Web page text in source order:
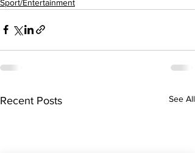
Sport/Entertainment
Recent Posts See All